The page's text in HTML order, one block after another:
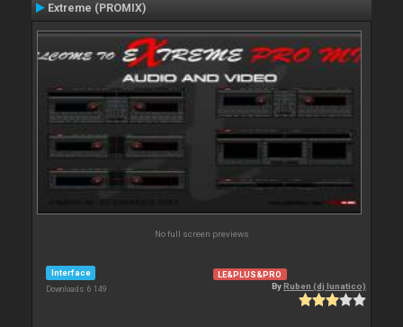
Extreme (PROMIX)
No full screen previews
Interface
Downloads: 6 149
LE&PLUS&PRO
ByRuben (dj lunatico)